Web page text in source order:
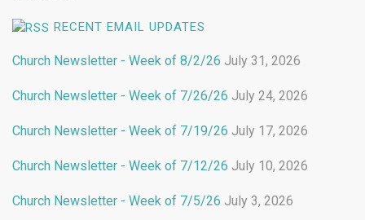
RECENT EMAIL UPDATES
Church Newsletter - Week of 8/2/26 July 31, 2026
Church Newsletter - Week of 7/26/26 July 24, 2026
Church Newsletter - Week of 7/19/26 July 17, 2026
Church Newsletter - Week of 7/12/26 July 10, 2026
Church Newsletter - Week of 7/5/26 July 3, 2026